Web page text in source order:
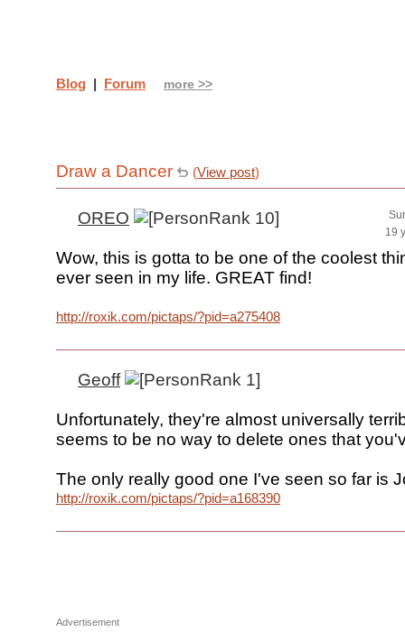
Draw a Dancer (View post)
OREO
19
Wow, this is gotta to be one of the coolest
ever seen in my life. GREAT find!
http://roxik.com/pictaps/?pid=a275408
Geoff
Unfortunately, they're almost universally
seems to be no way to delete ones that
The only really good one I've seen so far is
http://roxik.com/pictaps/?pid=a168390
Advertisement
Blog | Forum more >>